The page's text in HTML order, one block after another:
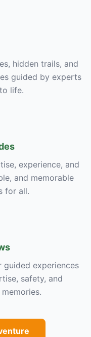
hidden trails, and
guided by experts
life.
experience, and
and memorable
for all.
guided experiences
safety, and